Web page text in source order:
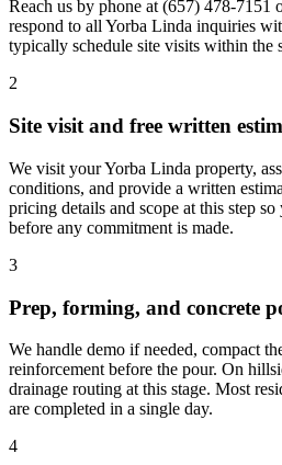
Reach us by phone at(657) 478-7151
respond to all Yorba Linda inquiries
typically schedule site visits within the
2
Site visit and free written
We visit your Yorba Linda property,
conditions, and provide a written
pricing details and scope at this step
before any commitment is made.
3
Prep, forming, and concrete
We handle demo if needed, compact
reinforcement before the pour. On
drainage routing at this stage. Most
are completed in a single day.
4